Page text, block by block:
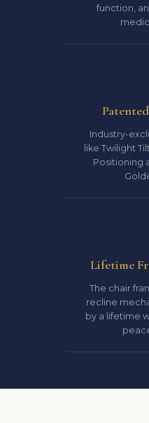
function,
Industry-
like Twilight
Positioning
Lifetime
The chair
recline
by a lifetime